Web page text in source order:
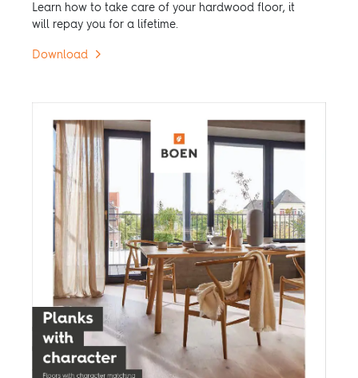
Learn how to take care of your hardwood floor, it
will repay you for a lifetime.
Download